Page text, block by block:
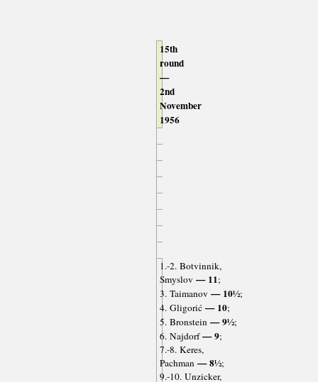
15th
round
—
2nd
November
1956
1.-2. Botvinnik,
Smyslov — 11;
3. Taimanov — 10½;
4. Gligorić— 10;
5. Bronstein— 9½;
6. Najdorf— 9;
7.-8. Keres,
Pachman— 8½;
9.-10. Unzicker,